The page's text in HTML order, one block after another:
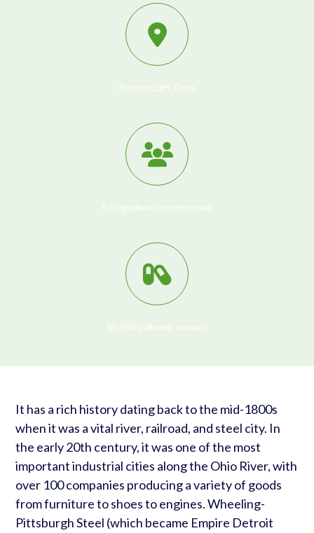
Portsmouth, Ohio
6 outpatient pharmacies
80,000 patients served
It has a rich history dating back to the mid-1800s
when it was a vital river, railroad, and steel city. In
the early 20th century, it was one of the most
important industrial cities along the Ohio River, with
over 100 companies producing a variety of goods
from furniture to shoes to engines. Wheeling-
Pittsburgh Steel (which became Empire Detroit